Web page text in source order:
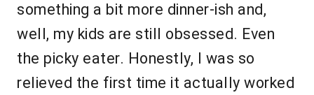
something a bit more dinner-ish and,
well, my kids are still obsessed. Even
the picky eater. Honestly, I was so
relieved the first time it actually worked